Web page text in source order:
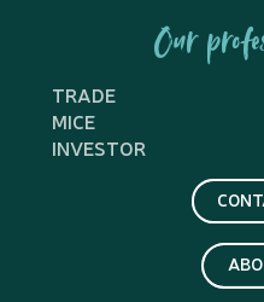
Our
TRADE
MICE
INVESTOR